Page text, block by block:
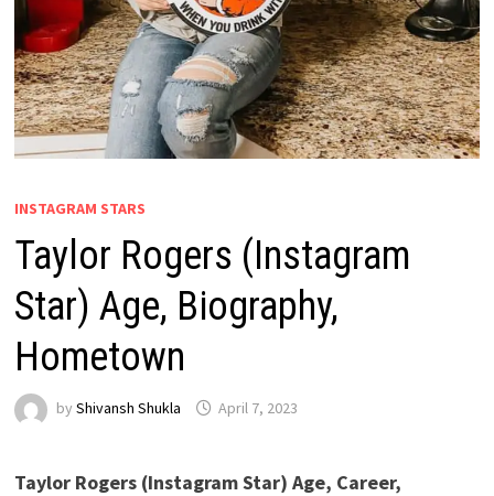
INSTAGRAM STARS
Taylor Rogers (Instagram
Star) Age, Biography,
Hometown
by Shivansh Shukla April 7, 2023
Taylor Rogers (Instagram Star) Age, Career,